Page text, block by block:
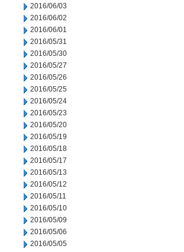
2016/06/03
2016/06/02
2016/06/01
2016/05/31
2016/05/30
2016/05/27
2016/05/26
2016/05/25
2016/05/24
2016/05/23
2016/05/20
2016/05/19
2016/05/18
2016/05/17
2016/05/13
2016/05/12
2016/05/11
2016/05/10
2016/05/09
2016/05/06
2016/05/05